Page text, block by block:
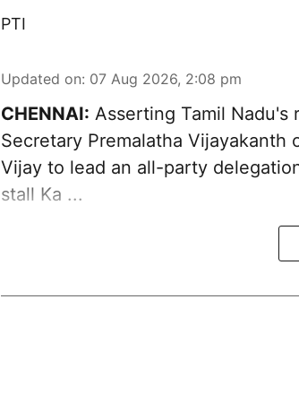
PTI
Updated on: 07 Aug 2026, 2:08 pm
CHENNAI: Asserting Tamil Nadu's
Secretary Premalatha
Vijay to lead an all-party
stall Ka ...